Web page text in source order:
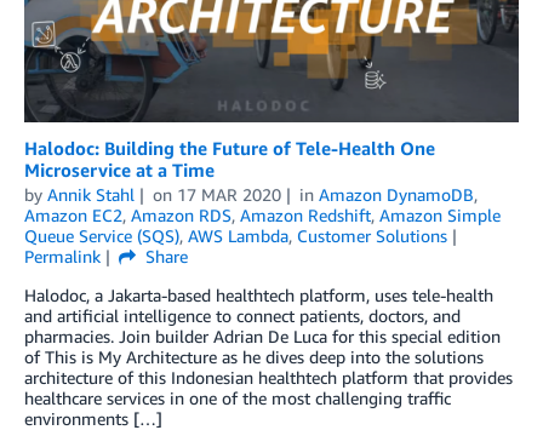
Halodoc: Building the Future of Tele-Health One
Microservice at a Time
by Annik Stahl on 17 MAR 2020 in Amazon DynamoDB,
Amazon EC2, Amazon RDS, Amazon Redshift, Amazon Simple
Queue Service (SQS), AWS Lambda, Customer Solutions
Permalink
Share
Halodoc, a Jakarta-based healthtech platform, uses tele-health
and artificial intelligence to connect patients, doctors, and
pharmacies. Join builder Adrian De Luca for this special edition
of This is My Architecture as he dives deep into the solutions
architecture of this Indonesian healthtech platform that provides
healthcare services in one of the most challenging traffic
environments […]